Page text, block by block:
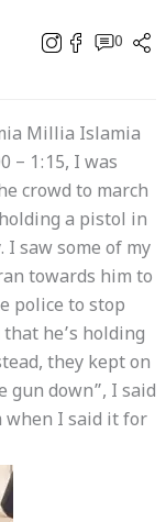
0
Millia Islamia
– 1:15, I was
crowd to march
a pistol in
saw some of my
towards him to
police to stop
he’s holding
they kept on
gun down”, I said
when I said it for